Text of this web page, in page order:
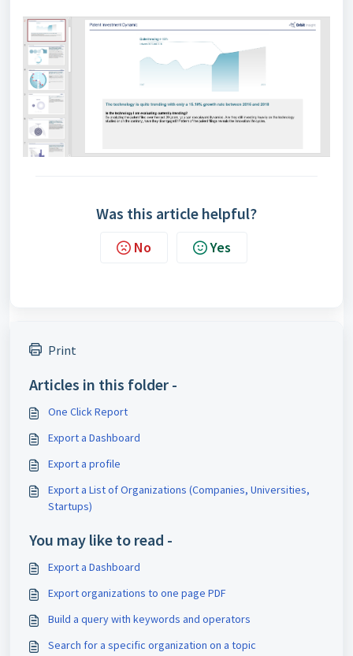
Was this article helpful?
No Yes
Print
Articles in this folder -
One Click Report
Export a Dashboard
Export a profile
Export a List of Organizations (Companies, Universities,
Startups)
You may like to read -
Export a Dashboard
Export organizations to one page PDF
Build a query with keywords and operators
Search for a specific organization on a topic